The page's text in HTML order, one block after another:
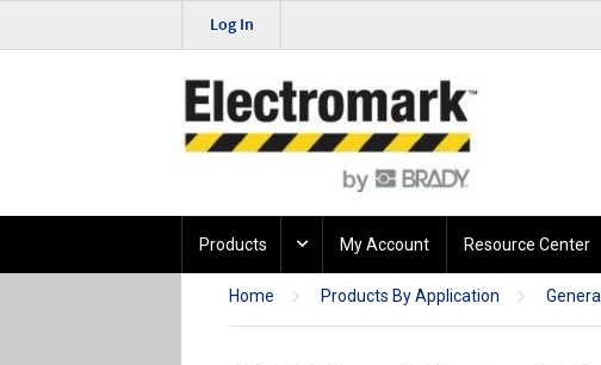
Log In
Products My Account Resource Center
Home Products By Application